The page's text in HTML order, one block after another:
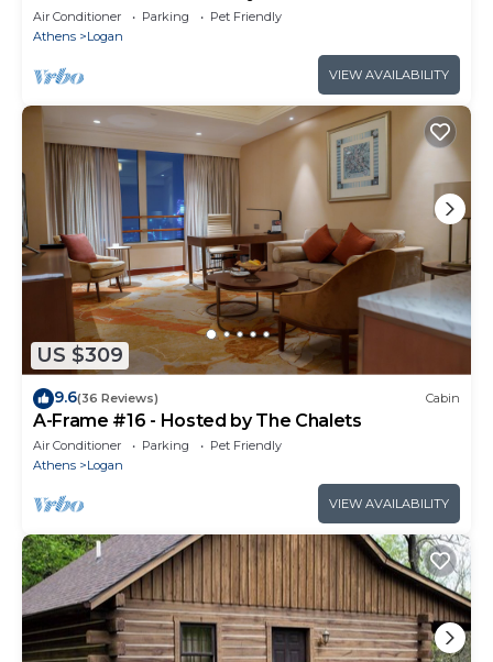
Air Conditioner Parking
Pet Friendly
Athens
Logan
VIEW AVAILABILITY
US $309
9.6(36 Reviews) Cabin
A-Frame #16 - Hosted by The Chalets
Air Conditioner Parking
Pet Friendly
Athens
Logan
VIEW AVAILABILITY